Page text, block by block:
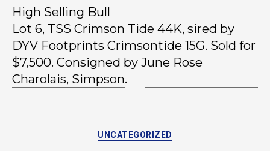
High Selling Bull
Lot 6, TSS Crimson Tide 44K, sired by
DYV Footprints Crimsontide 15G. Sold for
$7,500. Consigned by June Rose
Charolais, Simpson.
UNCATEGORIZED